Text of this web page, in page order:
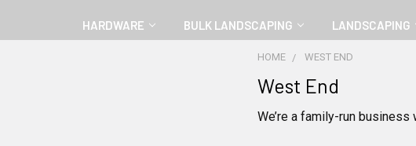
HARDWARE BULK LANDSCAPING LANDSCAPING
HOME WEST END
West End
We’re a family-run